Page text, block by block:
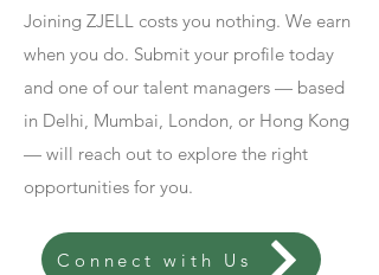
Joining ZJELL costs you nothing. We earn
when you do. Submit your profile today
and one of our talent managers — based
in Delhi, Mumbai, London, or Hong Kong
— will reach out to explore the right
opportunities for you.
Connect with Us